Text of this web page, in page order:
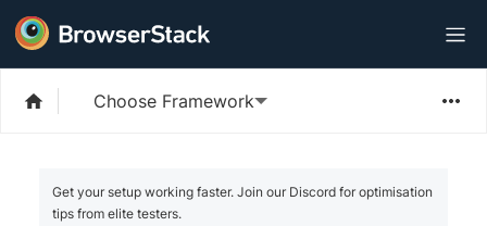
Choose Framework
Get your setup working faster. Join our Discord for optimisation
tips from elite testers.